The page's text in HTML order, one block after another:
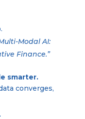
Modal AI:
Finance.”
smarter.
converges,